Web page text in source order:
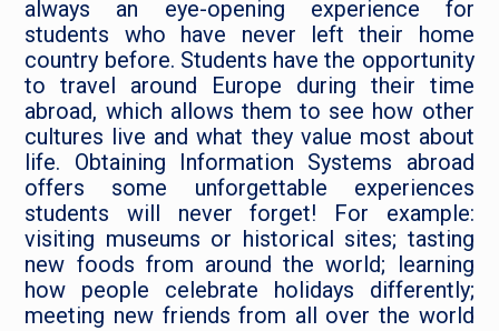
always an eye-opening experience for
students who have never left their home
country before. Students have the opportunity
to travel around Europe during their time
abroad, which allows them to see how other
cultures live and what they value most about
life. Obtaining Information Systems abroad
offers some unforgettable experiences
students will never forget! For example:
visiting museums or historical sites; tasting
new foods from around the world; learning
how people celebrate holidays differently;
meeting new friends from all over the world